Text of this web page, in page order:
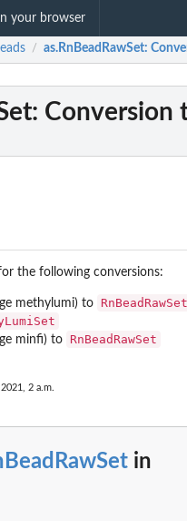
your browser
/ as.RnBeadRawSet:
: Conversion
the following conversions:
methylumi) to
RnBeadRawSet
minfi) to RnBeadRawSet
2 a.m.
in